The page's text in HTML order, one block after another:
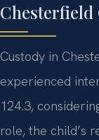
Custody in
experienced
124.3,
role, the child’s